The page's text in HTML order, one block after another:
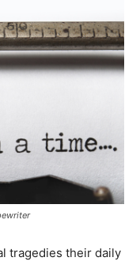
tragedies their daily